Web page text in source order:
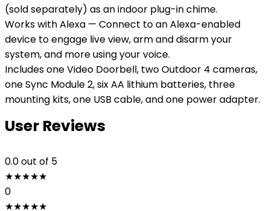
(sold separately) as an indoor plug-in chime.
Works with Alexa — Connect to an Alexa-enabled
device to engage live view, arm and disarm your
system, and more using your voice.
Includes one Video Doorbell, two Outdoor 4 cameras,
one Sync Module 2, six AA lithium batteries, three
mounting kits, one USB cable, and one power adapter.
User Reviews
0.0out of 5
★★★★★
0
★★★★★